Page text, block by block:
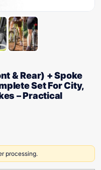
& Rear) + Spoke
Set For City,
– Practical
processing.